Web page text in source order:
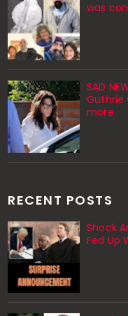
was
SAD
Guthrie
more
RECENT POSTS
Shock
Fed Up